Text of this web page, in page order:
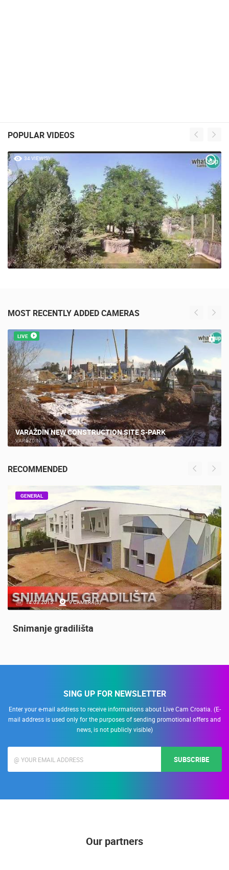
POPULAR VIDEOS
34 VIEW(S)
MOST RECENTLY ADDED CAMERAS
LIVE
VARAŽDIN NEW CONSTRUCTION SITE S-PARK
VARAŽDIN
RECOMMENDED
14.03.2015. 9 CAMERA(S)
GENERAL
Snimanje gradilišta
SING UP FOR NEWSLETTER
Enter your e-mail address to receive informations about Live Cam Croatia. (E-
mail address is used only for the purposes of sending promotional offers and
news, is not publicly visible)
SUBSCRIBE
Our partners